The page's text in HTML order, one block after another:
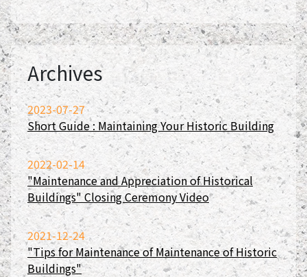
Archives
2023-07-27
Short Guide : Maintaining Your Historic Building
2022-02-14
"Maintenance and Appreciation of Historical
Buildings" Closing Ceremony Video
2021-12-24
"Tips for Maintenance of Maintenance of Historic
Buildings"